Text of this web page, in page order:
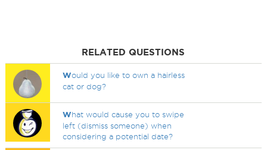
RELATED QUESTIONS
Would you like to own a hairless
cat or dog?
What would cause you to swipe
left (dismiss someone) when
considering a potential date?